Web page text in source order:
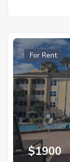
For Rent
$1900